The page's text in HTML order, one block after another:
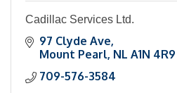
Cadillac Services Ltd.
97 Clyde Ave
Mount Pearl NL A1N 4R9
709-576-3584